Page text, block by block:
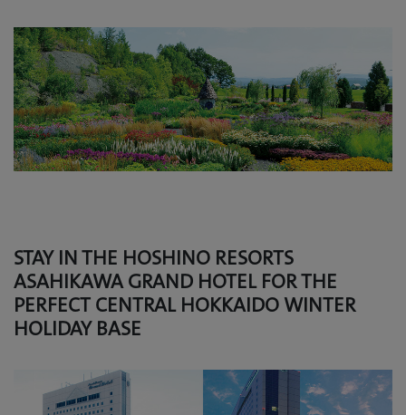
STAY IN THE HOSHINO RESORTS
ASAHIKAWA GRAND HOTEL FOR THE
PERFECT CENTRAL HOKKAIDO WINTER
HOLIDAY BASE